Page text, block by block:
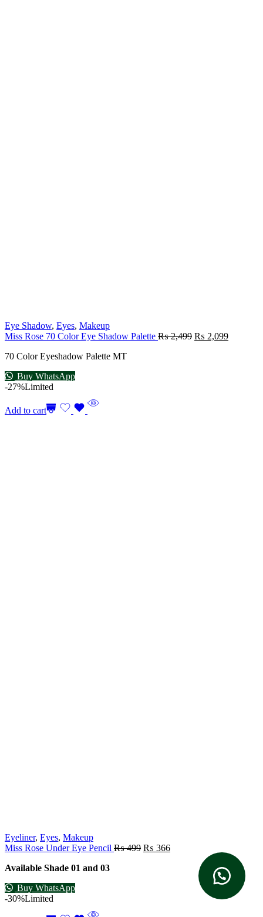
Eye Shadow, Eyes, Makeup
Miss Rose 70 Color Eye Shadow Palette ₨2,499 ₨ 2,099
70 Color Eyeshadow Palette MT
Buy WhatsApp
-27%Limited
Add to cart
Eyeliner, Eyes, Makeup
Miss Rose Under Eye Pencil ₨499 ₨ 366
Available Shade 01 and 03
Buy WhatsApp
-30%Limited